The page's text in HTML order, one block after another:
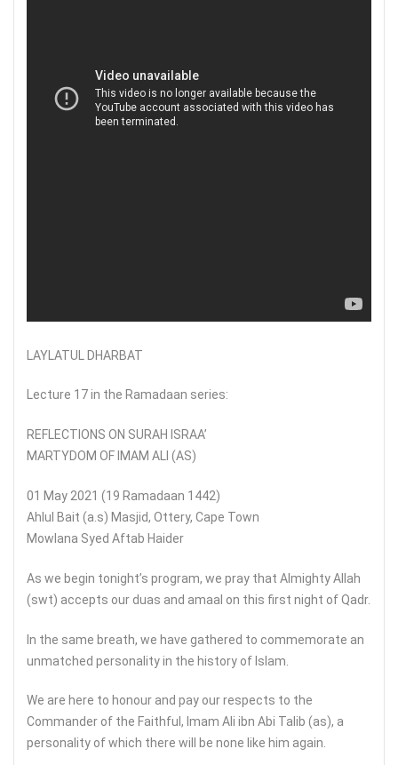
LAYLATUL DHARBAT
Lecture 17 in the Ramadaan series:
REFLECTIONS ON SURAH ISRAA’
MARTYDOM OF IMAM ALI (AS)
01 May 2021 (19 Ramadaan 1442)
Ahlul Bait (a.s) Masjid, Ottery, Cape Town
Mowlana Syed Aftab Haider
As we begin tonight’s program, we pray that Almighty Allah
(swt) accepts our duas and amaal on this first night of Qadr.
In the same breath, we have gathered to commemorate an
unmatched personality in the history of Islam.
We are here to honour and pay our respects to the
Commander of the Faithful, Imam Ali ibn Abi Talib (as), a
personality of which there will be none like him again.